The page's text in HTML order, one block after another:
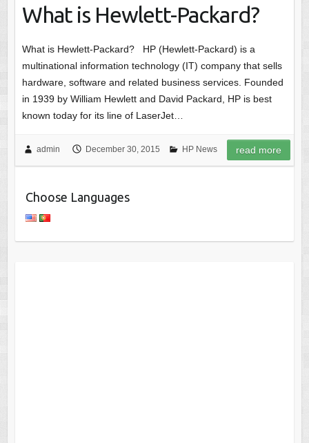
What is Hewlett-Packard?
What is Hewlett-Packard? HP (Hewlett-Packard) is a
multinational information technology (IT) company that sells
hardware, software and related business services. Founded
in 1939 by William Hewlett and David Packard, HP is best
known today for its line of LaserJet…
admin December 30, 2015 HP News read more
Choose Languages